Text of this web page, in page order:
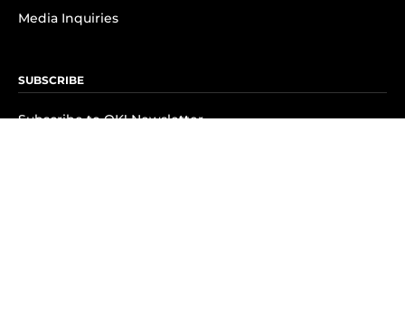
Media Inquiries
SUBSCRIBE
Subscribe to OK! Newsletter